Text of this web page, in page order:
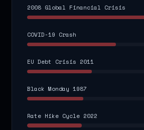
2008 Global Financial Crisis
COVID-19 Crash
EU Debt Crisis 2011
Black Monday 1987
Rate Hike Cycle 2022